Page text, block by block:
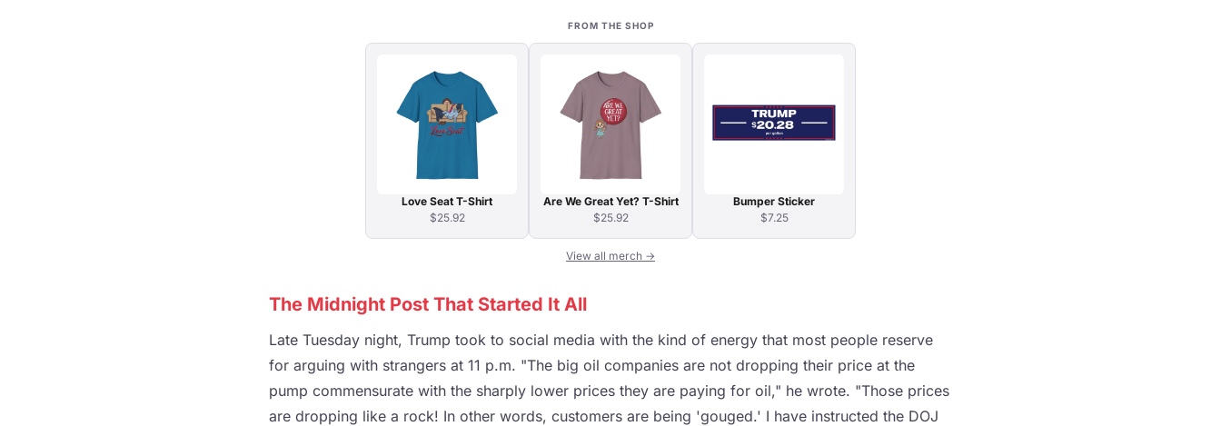
FROM THE SHOP
Love Seat T-Shirt
$25.92
Are We Great Yet? T-Shirt
$25.92
Bumper Sticker
$7.25
View all merch →
The Midnight Post That Started It All
Late Tuesday night, Trump took to social media with the kind of energy that most people reserve
for arguing with strangers at 11 p.m. "The big oil companies are not dropping their price at the
pump commensurate with the sharply lower prices they are paying for oil," he wrote. "Those prices
are dropping like a rock! In other words, customers are being 'gouged.' I have instructed the DOJ